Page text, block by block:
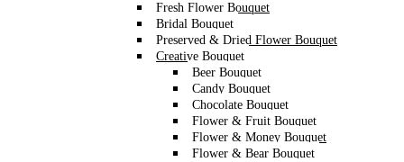
Fresh Flower Bouquet
Bridal Bouquet
Preserved & Dried Flower Bouquet
Creative Bouquet
Beer Bouquet
Candy Bouquet
Chocolate Bouquet
Flower & Fruit Bouquet
Flower & Money Bouquet
Flower & Bear Bouquet